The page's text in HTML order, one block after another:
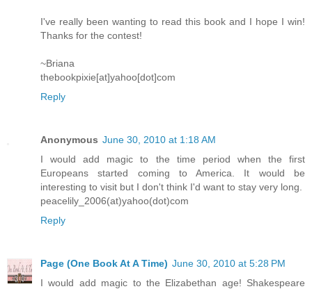
I've really been wanting to read this book and I hope I win!
Thanks for the contest!
~Briana
thebookpixie[at]yahoo[dot]com
Reply
Anonymous June 30, 2010 at 1:18 AM
I would add magic to the time period when the first
Europeans started coming to America. It would be
interesting to visit but I don't think I'd want to stay very long.
peacelily_2006(at)yahoo(dot)com
Reply
Page (One Book At A Time) June 30, 2010 at 5:28 PM
I would add magic to the Elizabethan age! Shakespeare